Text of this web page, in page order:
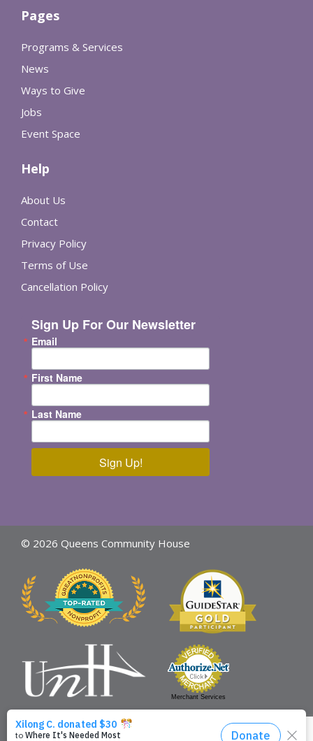
Pages
Programs & Services
News
Ways to Give
Jobs
Event Space
Help
About Us
Contact
Privacy Policy
Terms of Use
Cancellation Policy
Sign Up For Our Newsletter
Email
First Name
Last Name
Sign Up!
© 2026 Queens Community House
Merchant Services